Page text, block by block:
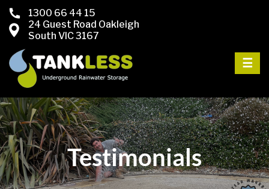
1300 66 44 15
24 Guest Road Oakleigh
South VIC 3167
☰
Testimonials